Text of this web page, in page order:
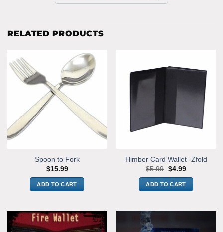
RELATED PRODUCTS
Spoon to Fork
$15.99
ADD TO CART
Himber Card Wallet -Zfold
$5.99 Original
was:
$5.99.
$4.99Current
is:
$4.99.
ADD TO CART